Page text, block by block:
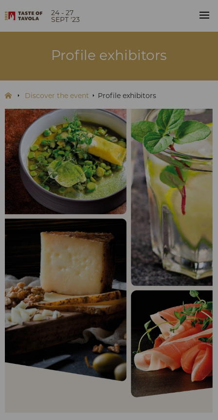
24 - 27
SEPT '23
Profile exhibitors
Discover the event Profile exhibitors